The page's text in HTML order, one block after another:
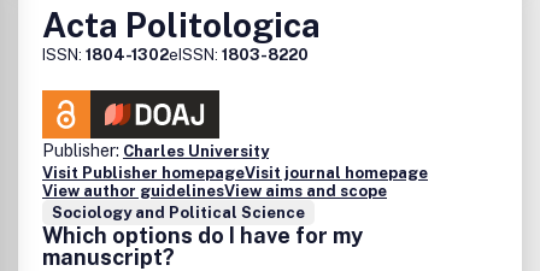
Acta Politologica
ISSN: 1804-1302eISSN: 1803-8220
Publisher: Charles University
Visit Publisher homepageVisit journal homepage
View author guidelinesView aims and scope
Sociology and Political Science
Which options do I have for my
manuscript?